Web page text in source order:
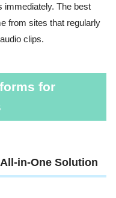
immediately. The best
from sites that regularly
clips.
for
in-One Solution